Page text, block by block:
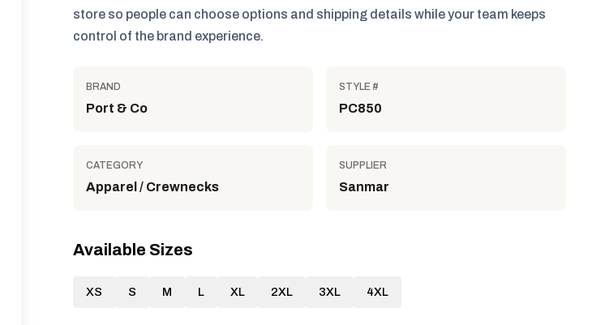
store so people can choose options and shipping details while your team keeps
control of the brand experience.
BRAND
Port & Co
STYLE #
PC850
CATEGORY
Apparel / Crewnecks
SUPPLIER
Sanmar
Available Sizes
XS S M L XL 2XL 3XL 4XL